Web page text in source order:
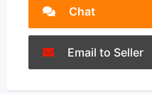
Chat
Email to Seller